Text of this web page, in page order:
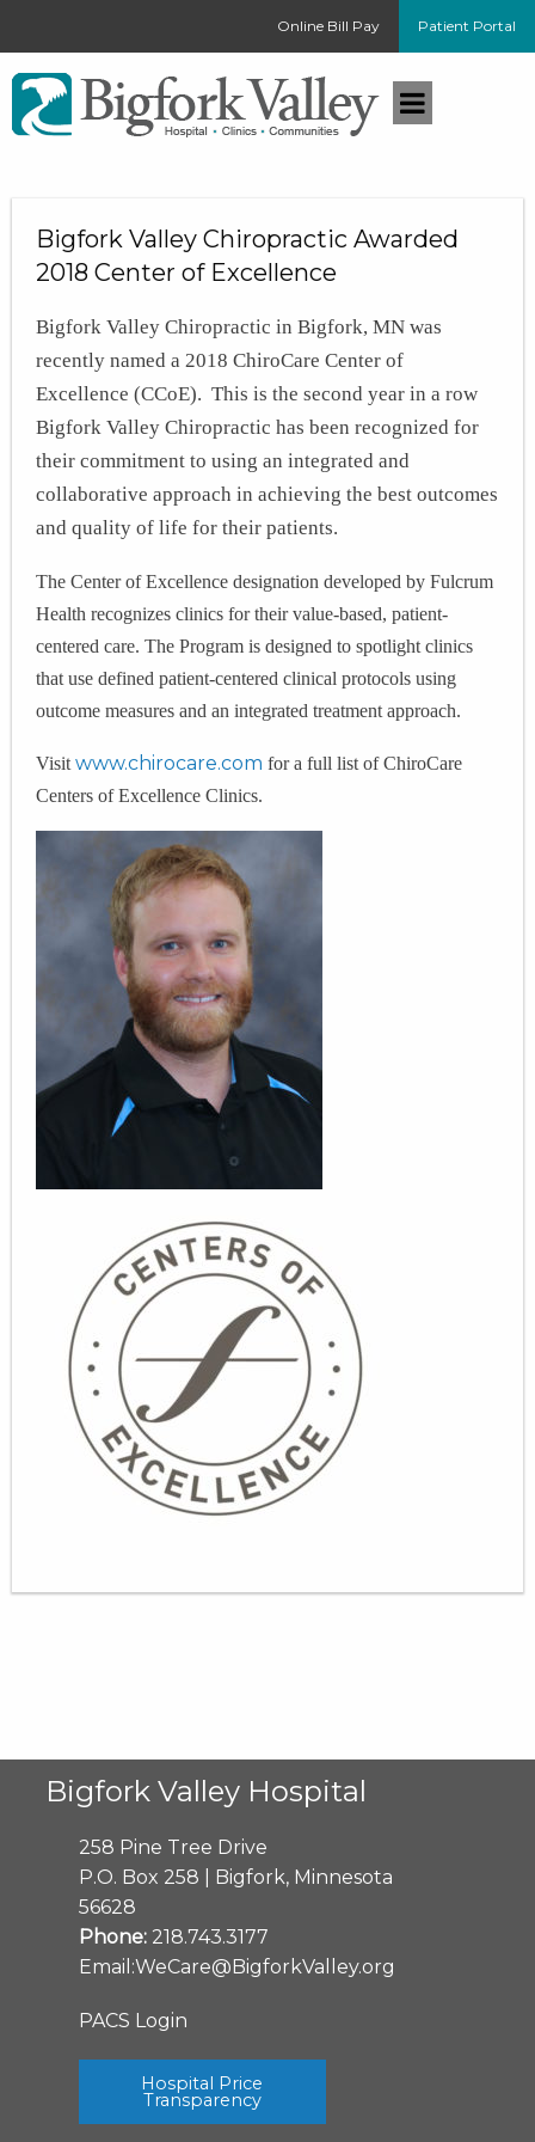
Online Bill Pay Patient Portal
Bigfork Valley Chiropractic Awarded
2018 Center of Excellence
Bigfork Valley Chiropractic in Bigfork, MN was
recently named a 2018 ChiroCare Center of
Excellence (CCoE). This is the second year in a row
Bigfork Valley Chiropractic has been recognized for
their commitment to using an integrated and
collaborative approach in achieving the best outcomes
and quality of life for their patients.
The Center of Excellence designation developed by Fulcrum
Health recognizes clinics for their value-based, patient-
centered care. The Program is designed to spotlight clinics
that use defined patient-centered clinical protocols using
outcome measures and an integrated treatment approach.
Visit www.chirocare.com for a full list of ChiroCare
Centers of Excellence Clinics.
Bigfork Valley Hospital
258 Pine Tree Drive
P.O. Box 258 | Bigfork, Minnesota
56628
Phone: 218.743.3177
Email:WeCare@BigforkValley.org
PACS Login
Hospital Price
Transparency